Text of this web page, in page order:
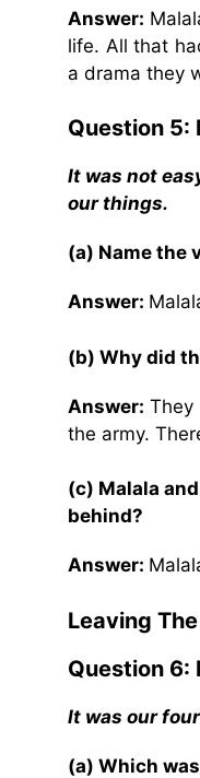
Answer:
life. All that
a drama they
Question 5:
It was not
our things.
(a) Name the
Answer:
(b) Why did
Answer:
the army.
(c) Malala
behind?
Answer:
Leaving
Question 6:
It was our
(a) Which